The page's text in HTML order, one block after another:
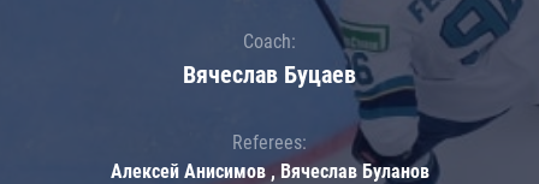
Coach:
Вячеслав Буцаев
Referees:
Алексей Анисимов , Вячеслав Буланов